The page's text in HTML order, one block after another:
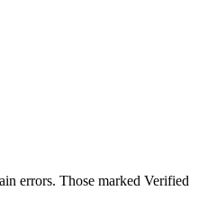
errors. Those marked Verified